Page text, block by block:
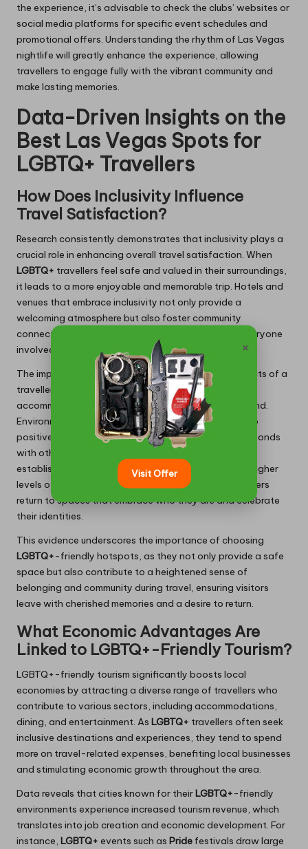
the experience, it’s advisable to check the clubs’ websites or
social media platforms for specific event schedules and
promotional offers. Understanding the rhythm of Las Vegas
nightlife will greatly enhance the experience, allowing
travellers to engage fully with the vibrant community and
make lasting memories.
Data-Driven Insights on the
Best Las Vegas Spots for
LGBTQ+ Travellers
How Does Inclusivity Influence
Travel Satisfaction?
Research consistently demonstrates that inclusivity plays a
crucial role in enhancing overall travel satisfaction. When
LGBTQ+ travellers feel safe and valued in their surroundings,
it leads to a more enjoyable and memorable trip. Hotels and
venues that embrace inclusivity not only provide a
welcoming atmosphere but also foster community
connections that enrich the travel experience for everyone
involved.
The impact of inclusivity can be seen in various aspects of a
traveller’s journey, influencing their choice of
accommodation and the events they choose to attend.
Environments that actively celebrate diversity lead to
positive social interactions, allowing guests to form bonds
with others who share similar experiences. Moreover,
establishments prioritising inclusivity often observe higher
levels of customer loyalty and satisfaction, as travellers
return to spaces that embrace who they are and celebrate
their identities.
This evidence underscores the importance of choosing
LGBTQ+-friendly hotspots, as they not only provide a safe
space but also contribute to a heightened sense of
belonging and community during travel, ensuring visitors
leave with cherished memories and a desire to return.
What Economic Advantages Are
Linked to LGBTQ+-Friendly Tourism?
LGBTQ+-friendly tourism significantly boosts local
economies by attracting a diverse range of travellers who
contribute to various sectors, including accommodations,
dining, and entertainment. As LGBTQ+ travellers often seek
inclusive destinations and experiences, they tend to spend
more on travel-related expenses, benefiting local businesses
and stimulating economic growth throughout the area.
Data reveals that cities known for theirLGBTQ+-friendly
environments experience increased tourism revenue, which
translates into job creation and economic development. For
instance, LGBTQ+ events such as Pride festivals draw large
×
Visit Offer